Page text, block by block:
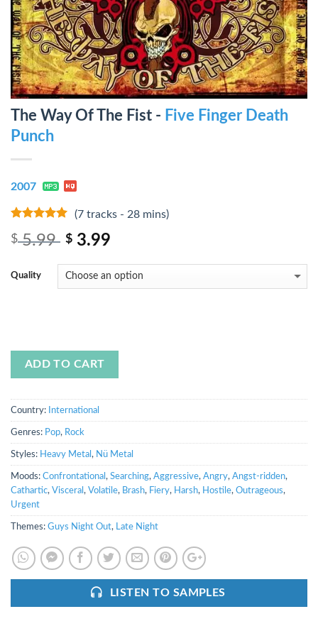
The Way Of The Fist - Five Finger Death
Punch
2007
(7 tracks - 28 mins)
$5.99 $ 3.99
Quality
ADD TO CART
Country: International
Genres: Pop, Rock
Styles: Heavy Metal , Nü Metal
Moods: Confrontational , Searching, Aggressive, Angry, Angst-ridden,
Cathartic, Visceral , Volatile, Brash, Fiery, Harsh, Hostile, Outrageous,
Urgent
Themes: Guys Night Out, Late Night
LISTEN TO SAMPLES